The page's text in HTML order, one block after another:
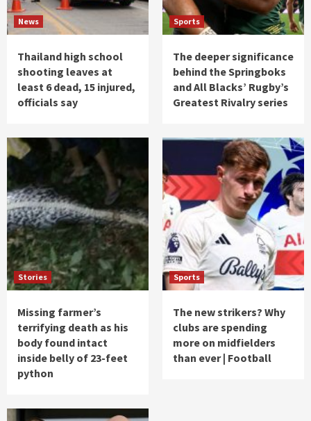
News
Thailand high school
shooting leaves at
least 6 dead, 15 injured,
officials say
Sports
The deeper significance
behind the Springboks
and All Blacks’ Rugby’s
Greatest Rivalry series
Stories
Missing farmer’s
terrifying death as his
body found intact
inside belly of 23-feet
python
Sports
The new strikers? Why
clubs are spending
more on midfielders
than ever | Football